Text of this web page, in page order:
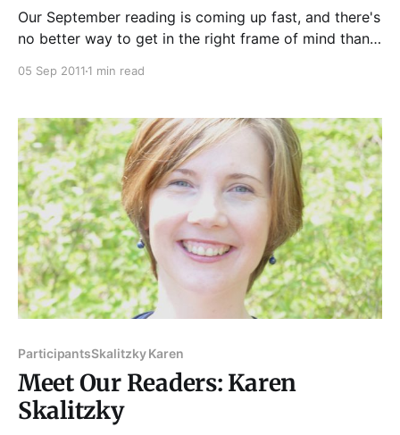
Our September reading is coming up fast, and there's
no better way to get in the right frame of mind than
August—relating Karen Skalitzky's moving encounter
nicely
05 Sep 2011 1 min read
ParticipantsSkalitzky Karen
Meet Our Readers: Karen
Skalitzky